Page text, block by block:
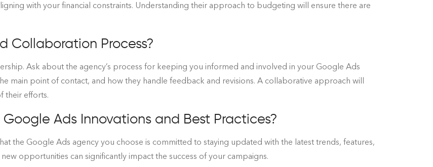
with your financial constraints. Understanding their approach to budgeting will ensure there are
Collaboration Process?
Ask about the agency’s process for keeping you informed and involved in your Google Ads
main point of contact, and how they handle feedback and revisions. A collaborative approach will
their efforts.
Ads Innovations and Best Practices?
the Google Ads agency you choose is committed to staying updated with the latest trends, features,
opportunities can significantly impact the success of your campaigns.